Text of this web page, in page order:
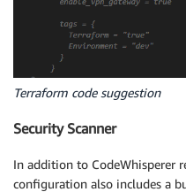
Terraform code suggestion
Security Scanner
In addition to CodeWhisperer
configuration also includes a